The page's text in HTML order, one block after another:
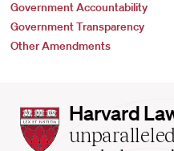
Government Accountability
Government Transparency
Other Amendments
Harvard
Law
Harvard